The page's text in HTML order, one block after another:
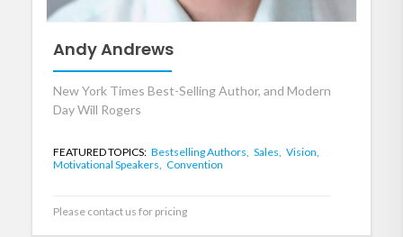
Andy Andrews
New York Times Best-Selling Author, and Modern
Day Will Rogers
FEATURED TOPICS: Bestselling Authors, Sales, Vision,
Motivational Speakers, Convention
Please contact us for pricing